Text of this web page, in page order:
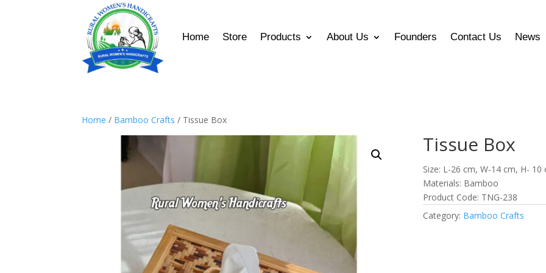
Home Store Products About Us Founders Contact Us News
Home / Bamboo Crafts / Tissue Box
Tissue Box
Size: L-26 cm, W-14 cm, H- 10
Materials: Bamboo
Product Code: TNG-238
Category: Bamboo Crafts